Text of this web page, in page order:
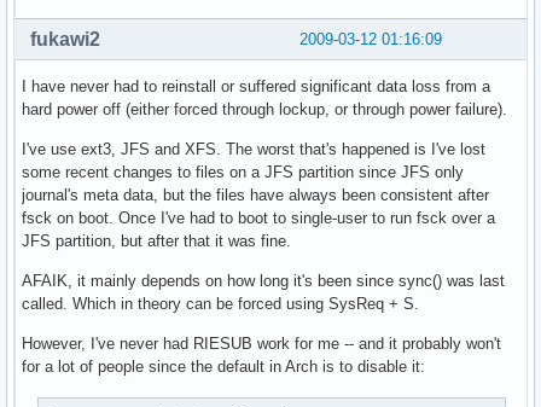
2009-03-12 01:16:09
fukawi2
I have never had to reinstall or suffered significant data loss from a
hard power off (either forced through lockup, or through power failure).
I've use ext3, JFS and XFS. The worst that's happened is I've lost
some recent changes to files on a JFS partition since JFS only
journal's meta data, but the files have always been consistent after
fsck on boot. Once I've had to boot to single-user to run fsck over a
JFS partition, but after that it was fine.
AFAIK, it mainly depends on how long it's been since sync() was last
called. Which in theory can be forced using SysReq + S.
However, I've never had RIESUB work for me -- and it probably won't
for a lot of people since the default in Arch is to disable it: